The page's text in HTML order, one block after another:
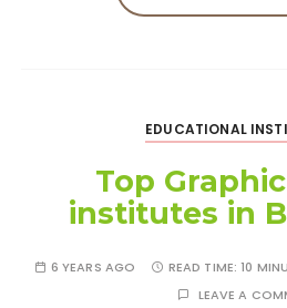
EDUCATIONAL
Top
institutes in
6 YEARS AGO READ TIME:10
LEAVE A